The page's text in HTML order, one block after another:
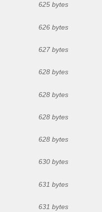
625 bytes
626 bytes
627 bytes
628 bytes
628 bytes
628 bytes
628 bytes
630 bytes
631 bytes
631 bytes